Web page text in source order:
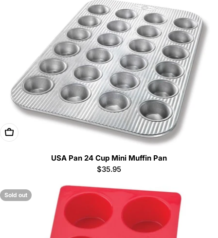
Add To Cart
USA Pan 24 Cup Mini Muffin Pan
Regular
$35.95
Sold out